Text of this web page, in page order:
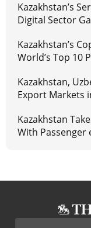
Kazakhstan’s
Digital Sector
Kazakhstan’s
World’s Top 10
Kazakhstan,
Export Markets
Kazakhstan
With Passenger